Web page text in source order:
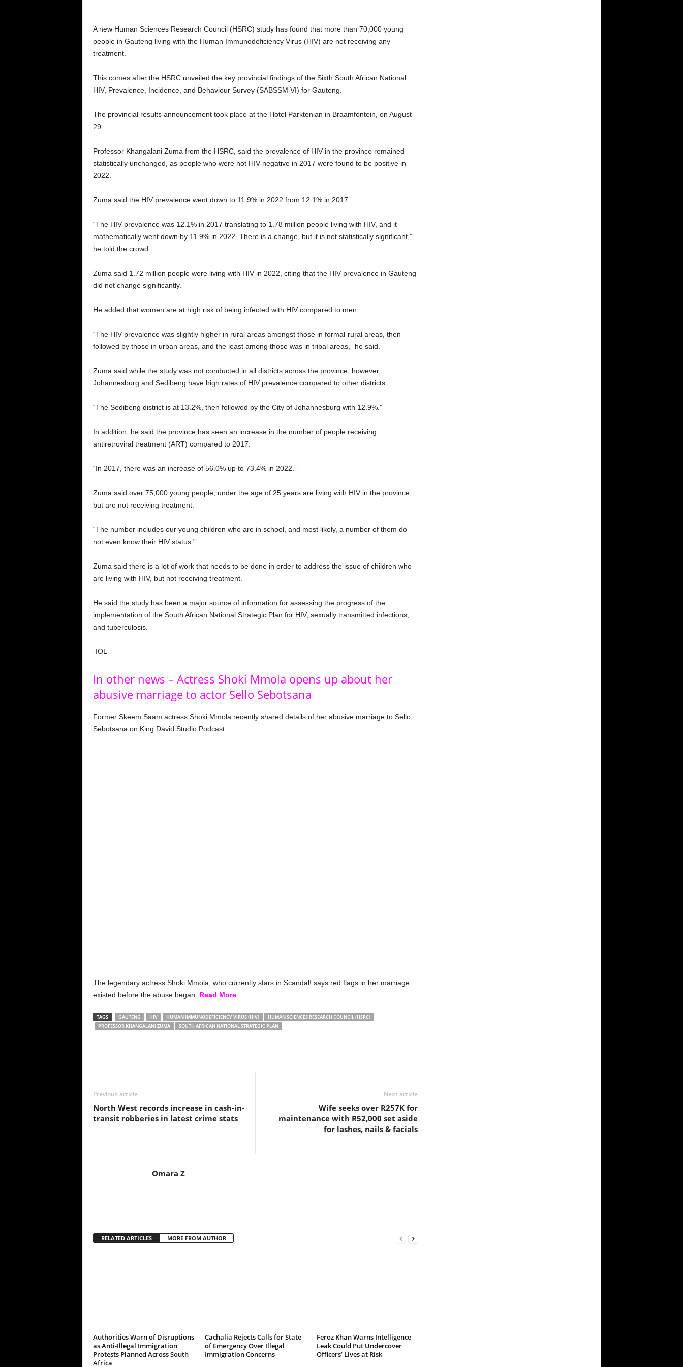
A new Human Sciences Research Council (HSRC) study has found that more than 70,000 young
people in Gauteng living with the Human Immunodeficiency Virus (HIV) are not receiving any
treatment.
This comes after the HSRC unveiled the key provincial findings of the Sixth South African National
HIV, Prevalence, Incidence, and Behaviour Survey (SABSSM VI) for Gauteng.
The provincial results announcement took place at the Hotel Parktonian in Braamfontein, on August
29.
Professor Khangalani Zuma from the HSRC, said the prevalence of HIV in the province remained
statistically unchanged, as people who were not HIV-negative in 2017 were found to be positive in
2022.
Zuma said the HIV prevalence went down to 11.9% in 2022 from 12.1% in 2017.
“The HIV prevalence was 12.1% in 2017 translating to 1.78 million people living with HIV, and it
mathematically went down by 11.9% in 2022. There is a change, but it is not statistically significant,”
he told the crowd.
Zuma said 1.72 million people were living with HIV in 2022, citing that the HIV prevalence in Gauteng
did not change significantly.
He added that women are at high risk of being infected with HIV compared to men.
“The HIV prevalence was slightly higher in rural areas amongst those in formal-rural areas, then
followed by those in urban areas, and the least among those was in tribal areas,” he said.
Zuma said while the study was not conducted in all districts across the province, however,
Johannesburg and Sedibeng have high rates of HIV prevalence compared to other districts.
“The Sedibeng district is at 13.2%, then followed by the City of Johannesburg with 12.9%.”
In addition, he said the province has seen an increase in the number of people receiving
antiretroviral treatment (ART) compared to 2017.
“In 2017, there was an increase of 56.0% up to 73.4% in 2022.”
Zuma said over 75,000 young people, under the age of 25 years are living with HIV in the province,
but are not receiving treatment.
“The number includes our young children who are in school, and most likely, a number of them do
not even know their HIV status.”
Zuma said there is a lot of work that needs to be done in order to address the issue of children who
are living with HIV, but not receiving treatment.
He said the study has been a major source of information for assessing the progress of the
implementation of the South African National Strategic Plan for HIV, sexually transmitted infections,
and tuberculosis.
-IOL
In other news – Actress Shoki Mmola opens up about her
abusive marriage to actor Sello Sebotsana
Former Skeem Saam actress Shoki Mmola recently shared details of her abusive marriage to Sello
Sebotsana on King David Studio Podcast.
The legendary actress Shoki Mmola, who currently stars in Scandal! says red flags in her marriage
existed before the abuse began. Read More
TAGS GAUTENG HIV HUMAN IMMUNODEFICIENCY VIRUS (HIV)
HUMAN SCIENCES RESEARCH COUNCIL (HSRC)
PROFESSOR KHANGALANI ZUMA
SOUTH AFRICAN NATIONAL STRATEGIC PLAN
Previous article
North West records increase in cash-in-
transit robberies in latest crime stats
Next article
Wife seeks over R257K for
maintenance with R52,000 set aside
for lashes, nails & facials
Omara Z
RELATED ARTICLES MORE FROM AUTHOR
Authorities Warn of Disruptions
as Anti-Illegal Immigration
Protests Planned Across South
Africa
Cachalia Rejects Calls for State
of Emergency Over Illegal
Immigration Concerns
Feroz Khan Warns Intelligence
Leak Could Put Undercover
Officers’ Lives at Risk